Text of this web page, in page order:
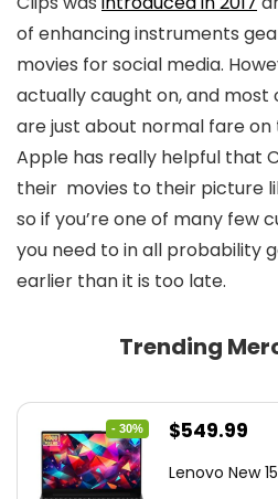
of enhancing instruments
movies for social media.
actually caught on, and
are just about normal fare on
Apple has really helpful that
their movies to their picture
so if you’re one of many few
you need to in all probability
earlier than it is too late.
Trending
- 30%
Original
was:
$549.99
is:
Lenovo New